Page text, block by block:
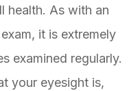
health. As with an
it is extremely
examined regularly.
your eyesight is,